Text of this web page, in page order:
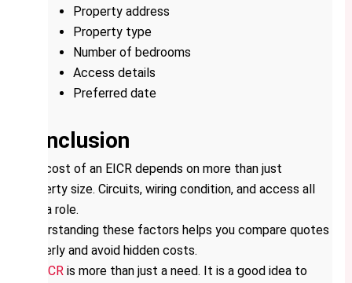
Property address
Property type
Number of bedrooms
Access details
Preferred date
Conclusion
The cost of an EICR depends on more than just
property size. Circuits, wiring condition, and access all
play a role.
Understanding these factors helps you compare quotes
properly and avoid hidden costs.
EICRis more than just a need. It is a good idea to